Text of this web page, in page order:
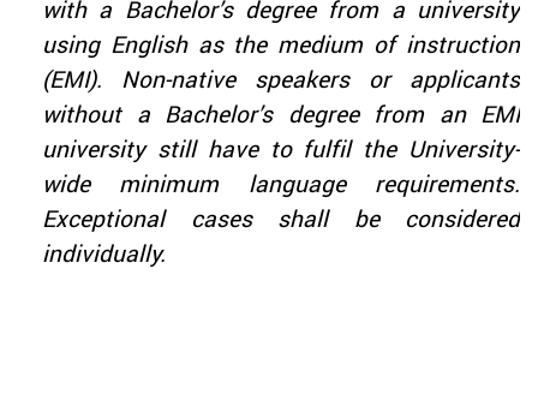
with a Bachelor’s degree from a university
using English as the medium of instruction
(EMI). Non-native speakers or applicants
without a Bachelor’s degree from an EMI
university still have to fulfil the University-
wide minimum language requirements.
Exceptional cases shall be considered
individually.